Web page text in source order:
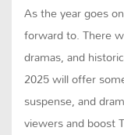
As the year goes
forward to. There
dramas, and
2025 will offer
suspense, and
viewers and boost